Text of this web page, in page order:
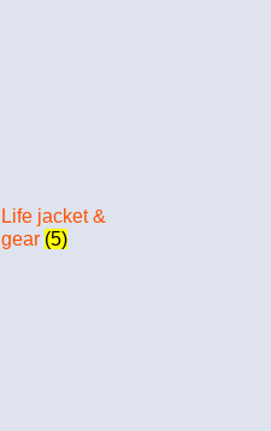
Life jacket &
gear (5)